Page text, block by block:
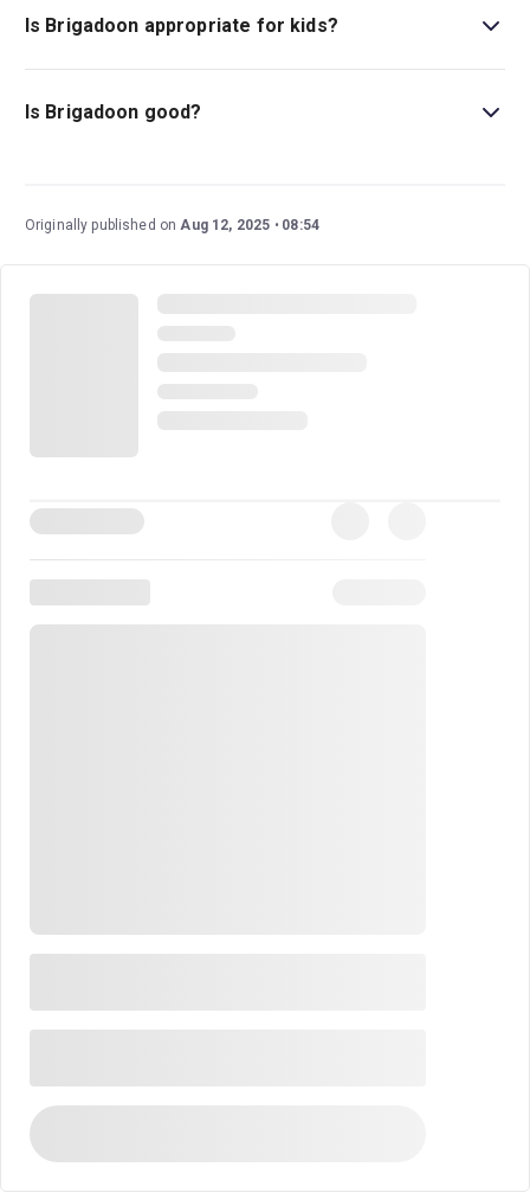
“Almost Like Being in Love,” “Waitin’ for My Dearie,” and
“The Heather on the Hill.”
Is Brigadoon appropriate for kids?
This musical is ideal for those aged eight and above, as
it includes mentions of suicide.
Is Brigadoon good?
This new staging marks the show's return to London
after over 35 years, and it boasts an excellent cast and
Originally published on Aug 12, 2025 08:54